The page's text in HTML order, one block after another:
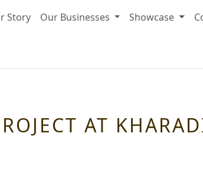
Story Our Businesses Showcase
AT